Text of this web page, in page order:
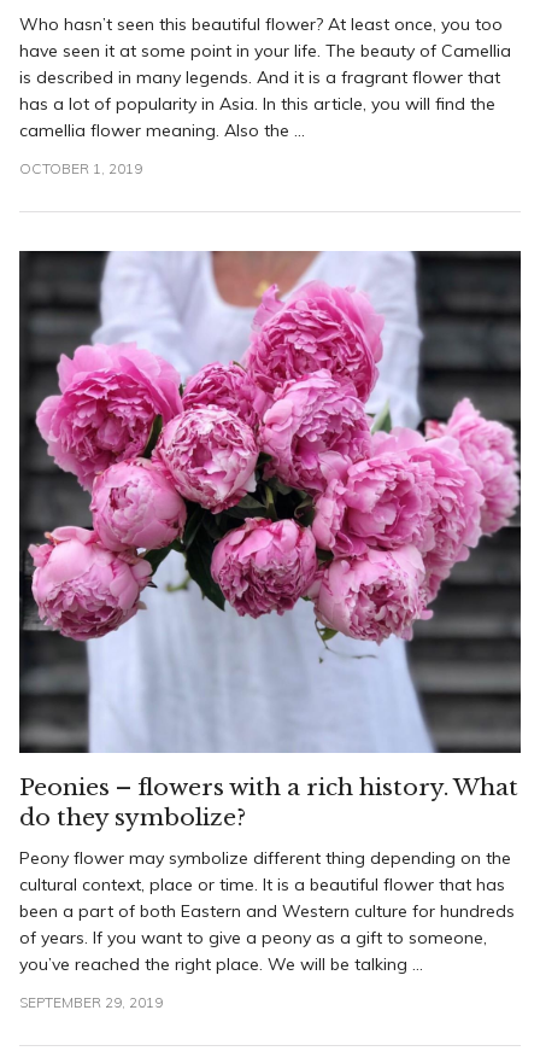
Who hasn’t seen this beautiful flower? At least once, you too
have seen it at some point in your life. The beauty of Camellia
is described in many legends. And it is a fragrant flower that
has a lot of popularity in Asia. In this article, you will find the
camellia flower meaning. Also the ...
OCTOBER 1, 2019
Peonies – flowers with a rich history. What
do they symbolize?
Peony flower may symbolize different thing depending on the
cultural context, place or time. It is a beautiful flower that has
been a part of both Eastern and Western culture for hundreds
of years. If you want to give a peony as a gift to someone,
you’ve reached the right place. We will be talking ...
SEPTEMBER 29, 2019